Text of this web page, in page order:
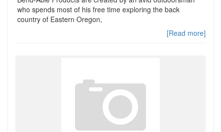
who spends most of his free time exploring the back
country of Eastern Oregon,
[Read more]